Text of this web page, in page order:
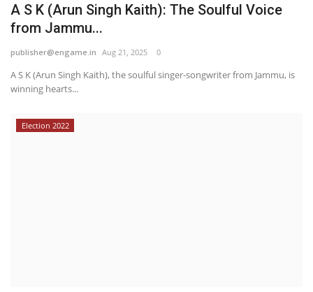
A S K (Arun Singh Kaith): The Soulful Voice
from Jammu...
publisher@engame.in Aug 21, 2025 0
A S K (Arun Singh Kaith), the soulful singer-songwriter from Jammu, is
winning hearts...
Election 2022